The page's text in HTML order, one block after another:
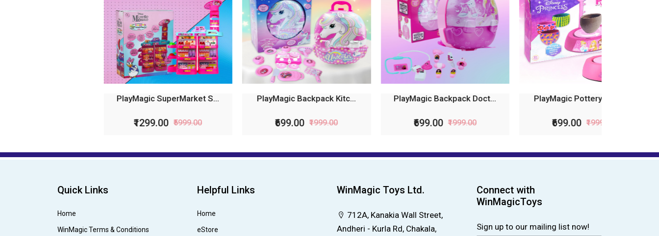
PlayMagic SuperMarket S...
₹5999.00
PlayMagic Backpack Kitc...
₹1999.00
PlayMagic Backpack Doct...
₹1999.00
PlayMagic Pottery Wheel...
₹1999.00
Quick Links
Home
WinMagic Terms & Conditions
Helpful Links
Home
eStore
WinMagic Toys Ltd.
712A, Kanakia Wall Street,
Andheri - Kurla Rd, Chakala,
Connect with
WinMagicToys
Sign up to our mailing list now!